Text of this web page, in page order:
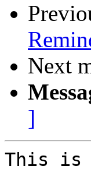
Next
]
This is